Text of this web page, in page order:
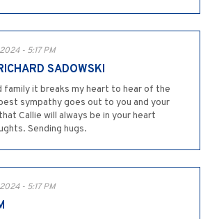
- 5:17 PM
SADOWSKI
family it breaks my heart to hear of the
sympathy goes out to you and your
Callie will always be in your heart
Sending hugs.
- 5:17 PM